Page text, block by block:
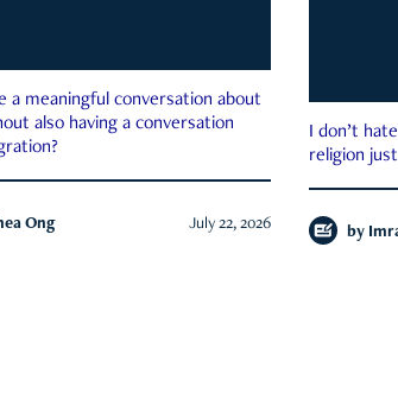
a meaningful conversation about
also having a conversation
Ong July 22, 2026
I don’t
religion
by